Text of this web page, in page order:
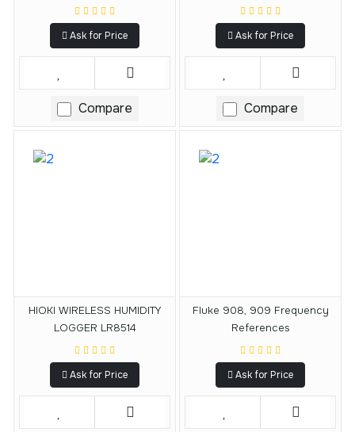
Ask for Price
Compare
Ask for Price
Compare
HIOKI WIRELESS HUMIDITY
LOGGER LR8514
Ask for Price
Fluke 908, 909 Frequency
References
Ask for Price